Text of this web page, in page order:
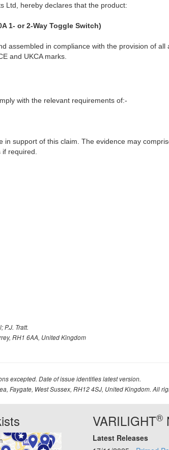
Ltd, hereby declares that the product:
1- or 2-Way Toggle Switch)
assembled in compliance with the provision of
and UKCA marks.
with the relevant requirements of:-
in support of this claim. The evidence may
required.
P.J. Tratt.
RH1 6AA, United Kingdom
excepted. Date of issue identifies latest version.
Faygate, West Sussex, RH12 4SJ, United Kingdom. All
VARILIGHT®
Latest Releases